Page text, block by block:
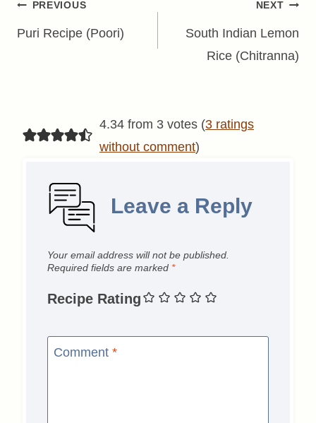
Post
navigation
PREVIOUS
Puri Recipe (Poori)
NEXT
South Indian Lemon
Rice (Chitranna)
4.34 from 3 votes (3 ratings
without comment)
Leave a Reply
Your email address will not be published.
Required fields are marked *
Recipe Rating
Comment *